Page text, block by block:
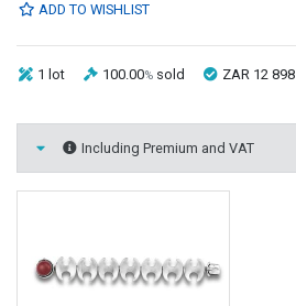
ADD TO WISHLIST
1 lot 100.00% sold ZAR 12 898
Including Premium and VAT